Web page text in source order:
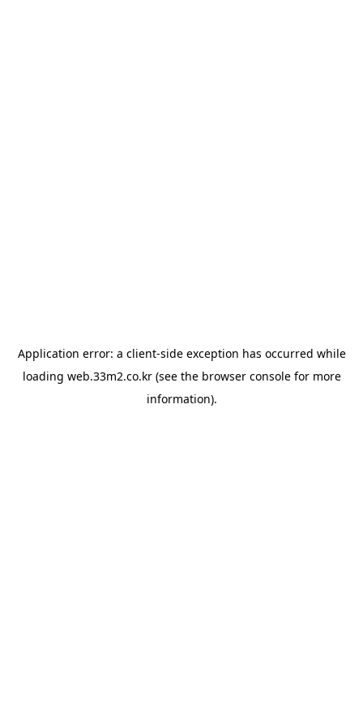
Application error: a client-side exception has occurred while
loading web.33m2.co.kr(see the browser consolefor more
information).